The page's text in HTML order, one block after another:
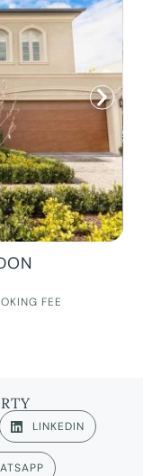
FEE
LINKEDIN